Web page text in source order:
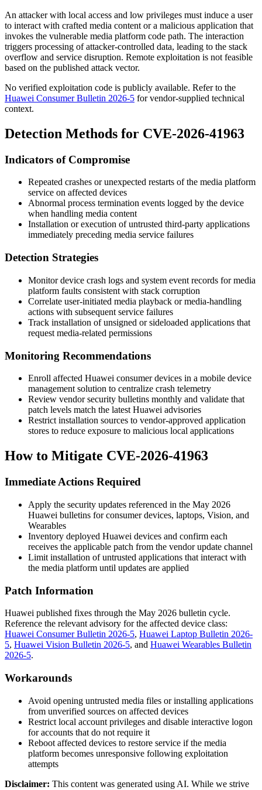
An attacker with local access and low privileges must induce a user
to interact with crafted media content or a malicious application that
invokes the vulnerable media platform code path. The interaction
triggers processing of attacker-controlled data, leading to the stack
overflow and service disruption. Remote exploitation is not feasible
based on the published attack vector.
No verified exploitation code is publicly available. Refer to the
Huawei Consumer Bulletin 2026-5 for vendor-supplied technical
context.
Detection Methods for CVE-2026-41963
Indicators of Compromise
Repeated crashes or unexpected restarts of the media platform
service on affected devices
Abnormal process termination events logged by the device
when handling media content
Installation or execution of untrusted third-party applications
immediately preceding media service failures
Detection Strategies
Monitor device crash logs and system event records for media
platform faults consistent with stack corruption
Correlate user-initiated media playback or media-handling
actions with subsequent service failures
Track installation of unsigned or sideloaded applications that
request media-related permissions
Monitoring Recommendations
Enroll affected Huawei consumer devices in a mobile device
management solution to centralize crash telemetry
Review vendor security bulletins monthly and validate that
patch levels match the latest Huawei advisories
Restrict installation sources to vendor-approved application
stores to reduce exposure to malicious local applications
How to Mitigate CVE-2026-41963
Immediate Actions Required
Apply the security updates referenced in the May 2026
Huawei bulletins for consumer devices, laptops, Vision, and
Wearables
Inventory deployed Huawei devices and confirm each
receives the applicable patch from the vendor update channel
Limit installation of untrusted applications that interact with
the media platform until updates are applied
Patch Information
Huawei published fixes through the May 2026 bulletin cycle.
Reference the relevant advisory for the affected device class:
Huawei Consumer Bulletin 2026-5, Huawei Laptop Bulletin 2026-
5, Huawei Vision Bulletin 2026-5, and Huawei Wearables Bulletin
2026-5.
Workarounds
Avoid opening untrusted media files or installing applications
from unverified sources on affected devices
Restrict local account privileges and disable interactive logon
for accounts that do not require it
Reboot affected devices to restore service if the media
platform becomes unresponsive following exploitation
attempts
Disclaimer: This content was generated using AI. While we strive